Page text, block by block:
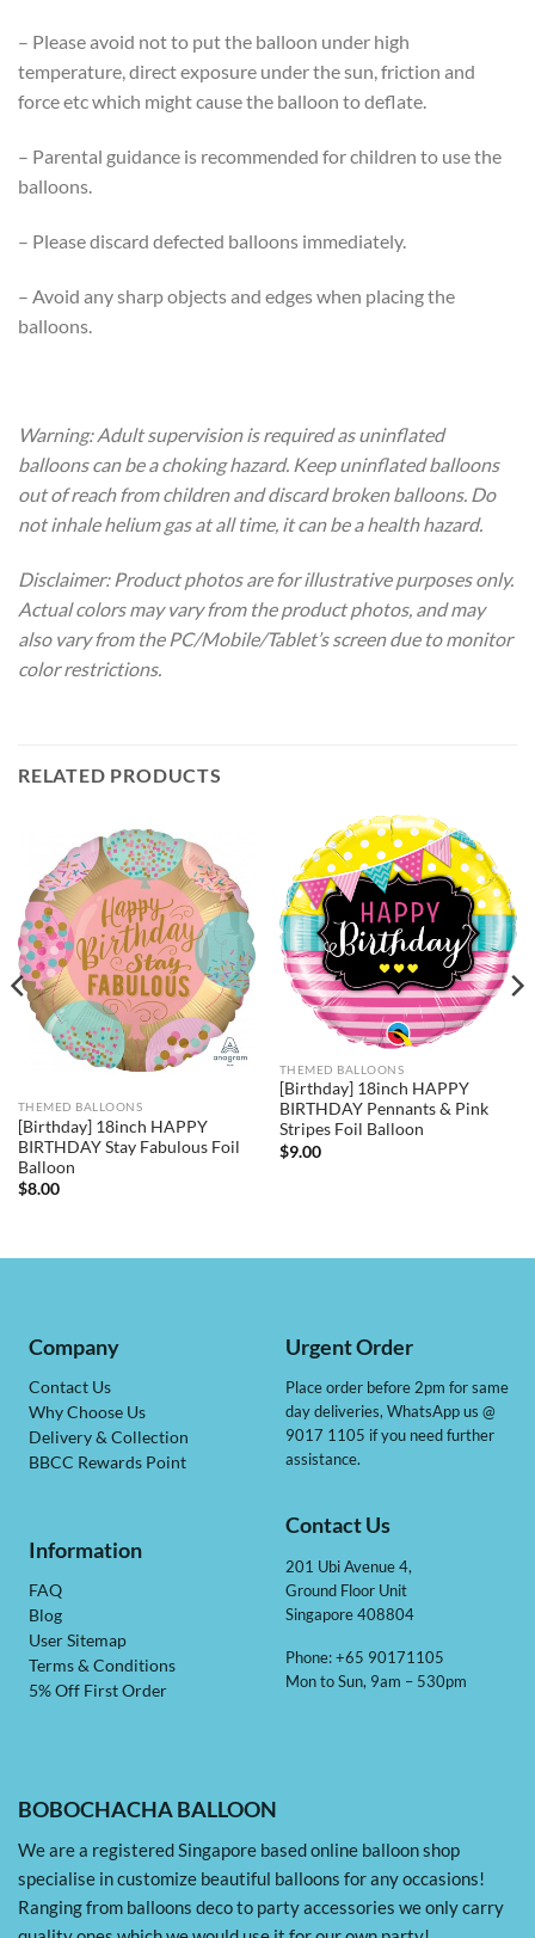
– Please avoid not to put the balloon under high
temperature, direct exposure under the sun, friction and
force etc which might cause the balloon to deflate.
– Parental guidance is recommended for children to use the
balloons.
– Please discard defected balloons immediately.
– Avoid any sharp objects and edges when placing the
balloons.
Warning: Adult supervision is required as uninflated
balloons can be a choking hazard. Keep uninflated balloons
out of reach from children and discard broken balloons. Do
not inhale helium gas at all time, it can be a health hazard.
Disclaimer: Product photos are for illustrative purposes only.
Actual colors may vary from the product photos, and may
also vary from the PC/Mobile/Tablet’s screen due to monitor
color restrictions.
RELATED PRODUCTS
THEMED BALLOONS
[Birthday] 18inch HAPPY
BIRTHDAY Stay Fabulous Foil
Balloon
$8.00
THEMED BALLOONS
[Birthday] 18inch HAPPY
BIRTHDAY Pennants & Pink
Stripes Foil Balloon
$9.00
BOBOCHACHA BALLOON
We are a registered Singapore based online balloon shop
specialise in customize beautiful balloons for any occasions!
Ranging from balloons deco to party accessories we only carry
Company
Contact Us
Why Choose Us
Delivery & Collection
BBCC Rewards Point
Information
FAQ
Blog
User Sitemap
Terms & Conditions
5% Off First Order
Urgent Order
Place order before 2pm for same
day deliveries, WhatsApp us @
9017 1105 if you need further
assistance.
Contact Us
201 Ubi Avenue 4,
Ground Floor Unit
Singapore 408804
Phone: +65 90171105
Mon to Sun, 9am – 530pm